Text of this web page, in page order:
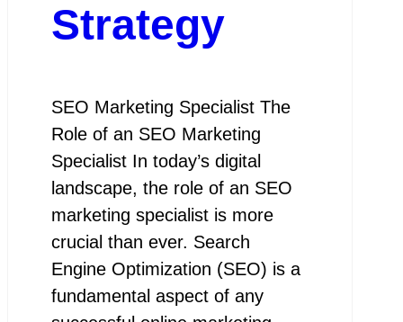
Strategy
SEO Marketing Specialist The
Role of an SEO Marketing
Specialist In today’s digital
landscape, the role of an SEO
marketing specialist is more
crucial than ever. Search
Engine Optimization (SEO) is a
fundamental aspect of any